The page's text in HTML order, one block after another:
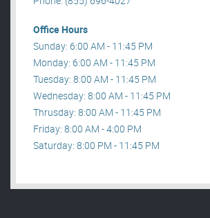
Office Hours
Sunday: 6:00 AM - 11:45 PM
Monday: 6:00 AM - 11:45 PM
Tuesday: 8:00 AM - 11:45 PM
Wednesday: 8:00 AM - 11:45 PM
Thrusday: 8:00 AM - 11:45 PM
Friday: 8:00 AM - 4:00 PM
Saturday: 8:00 PM - 11:45 PM